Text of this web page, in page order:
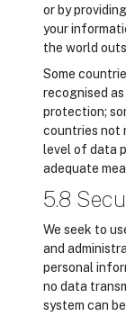
or by
your
the world
Some
recognised
protection;
countries not
level of data
adequate
5.8
We seek to
and
personal
no data
system can